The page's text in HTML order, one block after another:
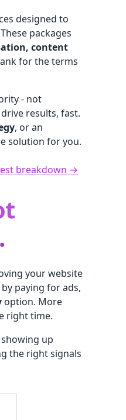
designed to
packages
content
for the terms
- not
results, fast.
, or an
solution for you.
breakdown →
your website
paying for ads,
option. More
right time.
showing up
the right signals